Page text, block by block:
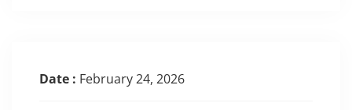
Date : February 24, 2026